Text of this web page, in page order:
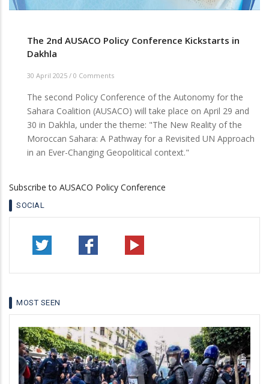
The 2nd AUSACO Policy Conference Kickstarts in
Dakhla
30 April 2025 / 0 Comments
The second Policy Conference of the Autonomy for the
Sahara Coalition (AUSACO) will take place on April 29 and
30 in Dakhla, under the theme: "The New Reality of the
Moroccan Sahara: A Pathway for a Revisited UN Approach
in an Ever-Changing Geopolitical context."
Subscribe to AUSACO Policy Conference
SOCIAL
MOST SEEN